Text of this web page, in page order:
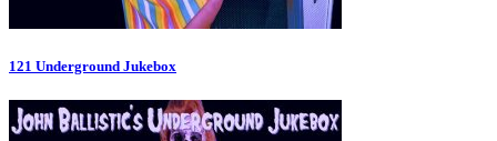
121 Underground Jukebox